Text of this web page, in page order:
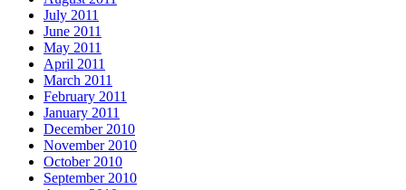
July 2011
June 2011
May 2011
April 2011
March 2011
February 2011
January 2011
December 2010
November 2010
October 2010
September 2010